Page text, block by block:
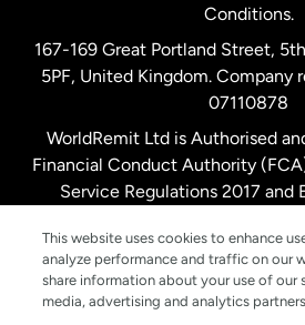
United Kingdom
United States
United States
Conditions.
167-169 Great Portland Street,
5PF, United Kingdom. Company
07110878
WorldRemit Ltd is Authorised
Financial Conduct Authority
Service Regulations 2017 and
This website uses cookies to enhance
analyze performance and traffic on our
share information about your use of our
media, advertising and analytics